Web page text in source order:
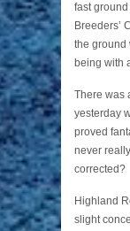
fast
Breeders’
the ground
being with
There was
yesterday
proved
never
corrected?
Highland
slight